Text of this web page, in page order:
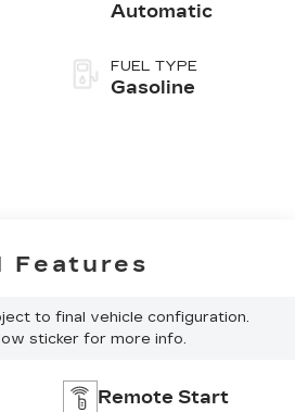
Automatic
FUEL TYPE
Gasoline
Features
to final vehicle configuration.
sticker for more info.
Remote Start